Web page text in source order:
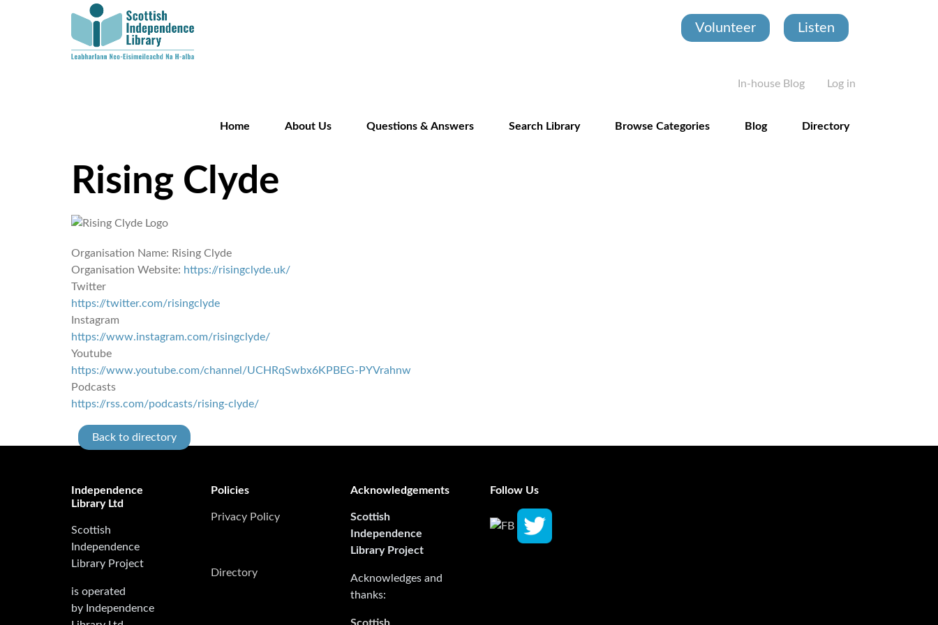
Volunteer Listen
User account
In-house Blog Log in
Home About Us Questions & Answers Search Library Browse Categories Blog Directory
Rising Clyde
Organisation Name: Rising Clyde
Organisation Website: https://risingclyde.uk/
Twitter
https://twitter.com/risingclyde
Instagram
https://www.instagram.com/risingclyde/
Youtube
https://www.youtube.com/channel/UCHRqSwbx6KPBEG-PYVrahnw
Podcasts
https://rss.com/podcasts/rising-clyde/
Back to directory
Independence
Library Ltd
Scottish
Independence
Library Project
is operated
by Independence
Policies
Privacy Policy
Directory
Acknowledgements
Scottish
Independence
Library Project
Acknowledges and
thanks:
Follow Us